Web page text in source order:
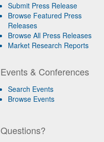
Submit Press Release
Browse Featured Press
Releases
Browse All Press Releases
Market Research Reports
Events & Conferences
Search Events
Browse Events
Questions?